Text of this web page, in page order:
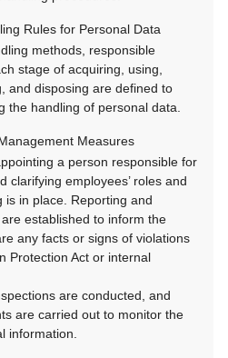
Rules for Personal Data
methods, responsible
stage of acquiring, using,
and disposing are defined to
the handling of personal data.
Measures
a person responsible for
clarifying employees’ roles and
in place. Reporting and
established to inform the
any facts or signs of violations
Protection Act or internal
are conducted, and
are carried out to monitor the
information.